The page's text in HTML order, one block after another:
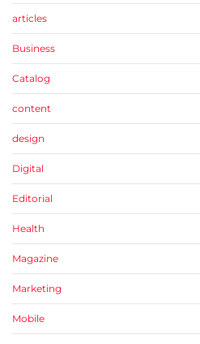
articles
Business
Catalog
content
design
Digital
Editorial
Health
Magazine
Marketing
Mobile